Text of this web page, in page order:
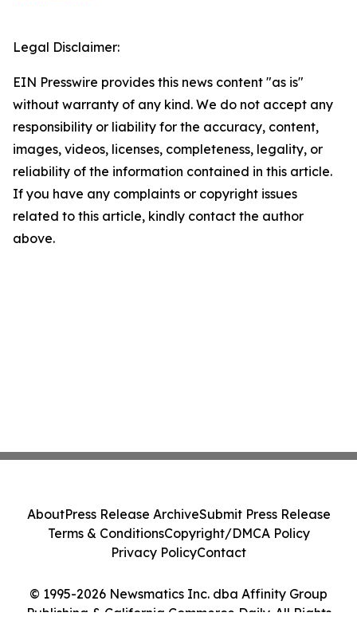
Legal Disclaimer:
EIN Presswire provides this news content "as is"
without warranty of any kind. We do not accept any
responsibility or liability for the accuracy, content,
images, videos, licenses, completeness, legality, or
reliability of the information contained in this article.
If you have any complaints or copyright issues
related to this article, kindly contact the author
above.
© 1995-2026 Newsmatics Inc. dba Affinity Group
Publishing & California Commerce Daily. All Rights
AboutPress Release ArchiveSubmit Press Release
Terms & ConditionsCopyright/DMCA Policy
Privacy PolicyContact